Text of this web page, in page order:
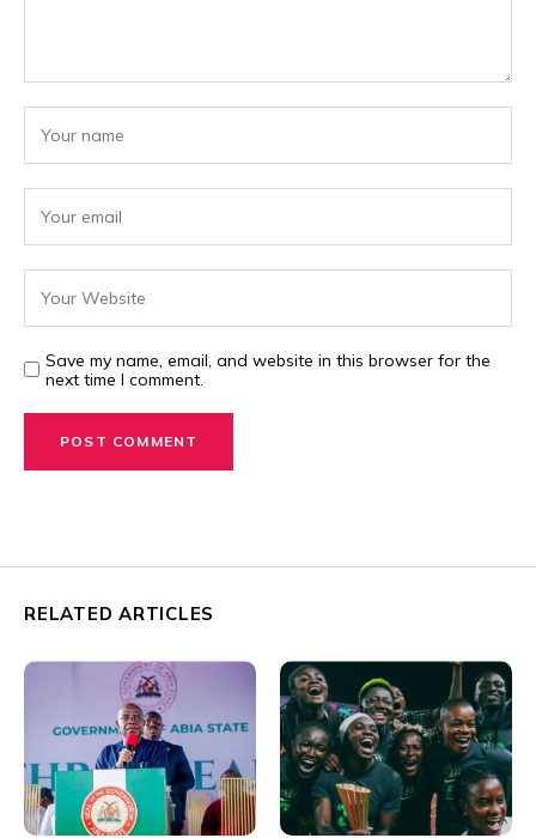
Save my name, email, and website in this browser for the
next time I comment.
RELATED ARTICLES